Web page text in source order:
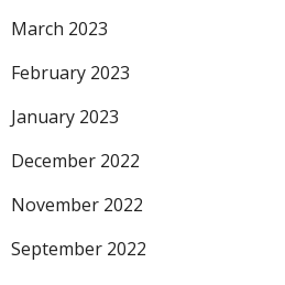
March 2023
February 2023
January 2023
December 2022
November 2022
September 2022